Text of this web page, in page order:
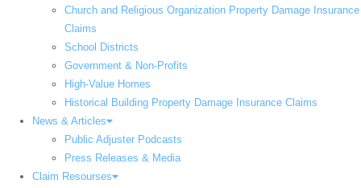
Church and Religious Organization Property Damage Insurance
Claims
School Districts
Government & Non-Profits
High-Value Homes
Historical Building Property Damage Insurance Claims
News & Articles
Public Adjuster Podcasts
Press Releases & Media
Claim Resourses